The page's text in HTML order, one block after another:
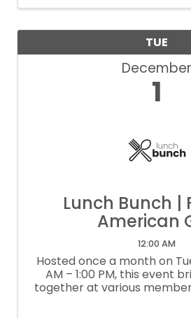
TUE
December
1
Lunch Bunch |
American
12:00 AM
Hosted once a month on
AM – 1:00 PM, this event
together at various